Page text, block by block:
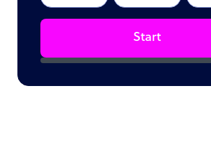
Start